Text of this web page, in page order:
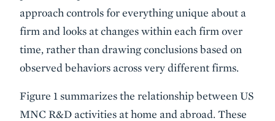
approach controls for everything unique about a
firm and looks at changes within each firm over
time, rather than drawing conclusions based on
observed behaviors across very different firms.
Figure 1 summarizes the relationship between US
MNC R&D activities at home and abroad. These